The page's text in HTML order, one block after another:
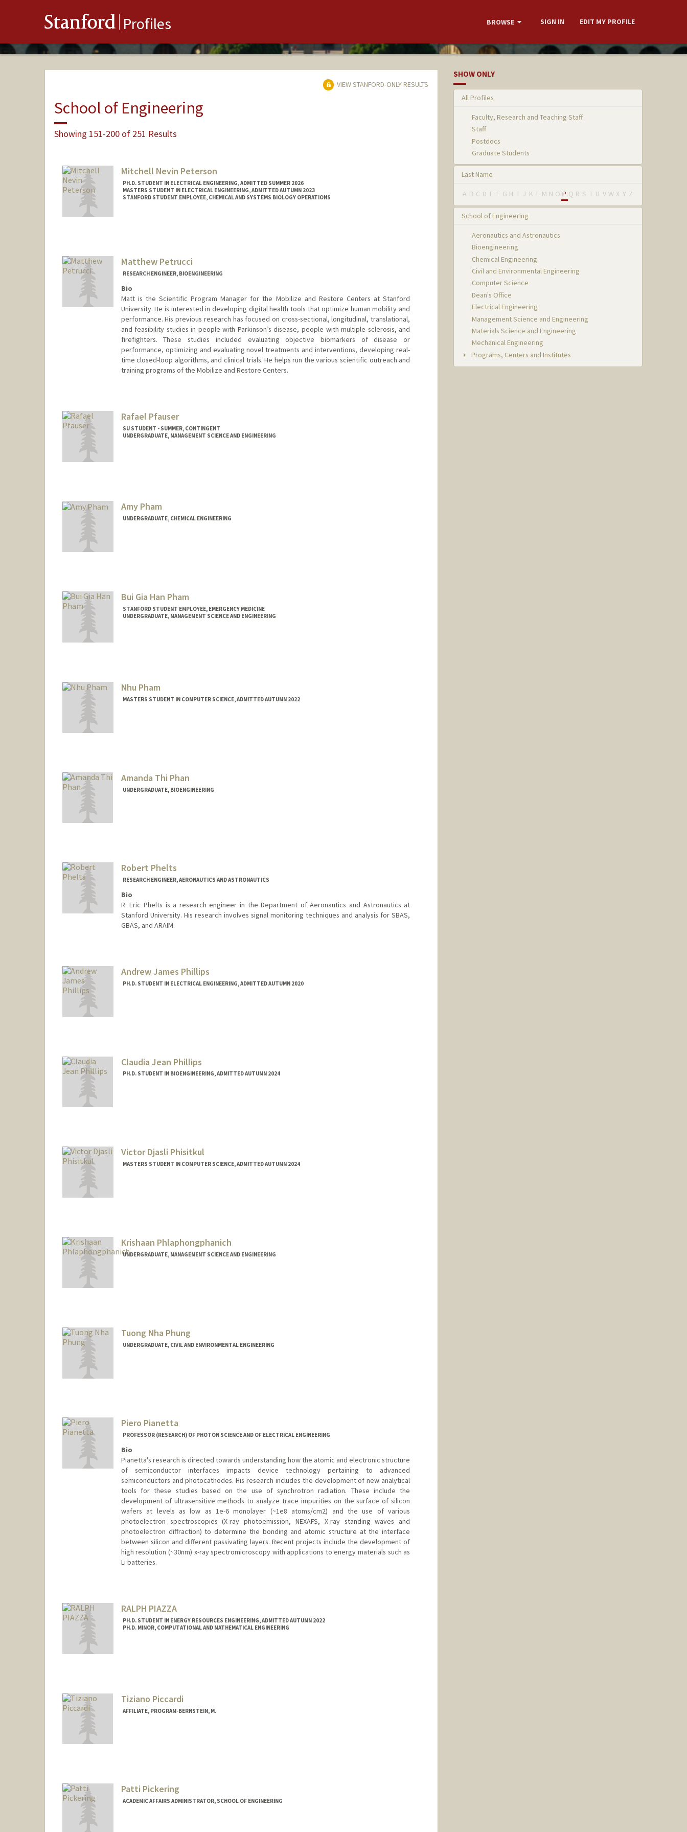
Stanford Profiles BROWSE SIGN IN EDIT MY PROFILE
VIEW STANFORD-ONLY RESULTS
School of Engineering
Showing 151-200 of 251 Results
Mitchell Nevin Peterson
PH.D. STUDENT IN ELECTRICAL ENGINEERING, ADMITTED SUMMER 2026
MASTERS STUDENT IN ELECTRICAL ENGINEERING, ADMITTED AUTUMN 2023
STANFORD STUDENT EMPLOYEE, CHEMICAL AND SYSTEMS BIOLOGY OPERATIONS
Matthew Petrucci
RESEARCH ENGINEER, BIOENGINEERING
Bio
Matt is the Scientific Program Manager for the Mobilize and Restore Centers at Stanford
University. He is interested in developing digital health tools that optimize human mobility and
performance. His previous research has focused on cross-sectional, longitudinal, translational,
and feasibility studies in people with Parkinson’s disease, people with multiple sclerosis, and
firefighters. These studies included evaluating objective biomarkers of disease or
performance, optimizing and evaluating novel treatments and interventions, developing real-
time closed-loop algorithms, and clinical trials. He helps run the various scientific outreach and
training programs of the Mobilize and Restore Centers.
Rafael Pfauser
SU STUDENT - SUMMER, CONTINGENT
UNDERGRADUATE, MANAGEMENT SCIENCE AND ENGINEERING
Amy Pham
UNDERGRADUATE, CHEMICAL ENGINEERING
Bui Gia Han Pham
STANFORD STUDENT EMPLOYEE, EMERGENCY MEDICINE
UNDERGRADUATE, MANAGEMENT SCIENCE AND ENGINEERING
Nhu Pham
MASTERS STUDENT IN COMPUTER SCIENCE, ADMITTED AUTUMN 2022
Amanda Thi Phan
UNDERGRADUATE, BIOENGINEERING
Robert Phelts
RESEARCH ENGINEER, AERONAUTICS AND ASTRONAUTICS
Bio
R. Eric Phelts is a research engineer in the Department of Aeronautics and Astronautics at
Stanford University. His research involves signal monitoring techniques and analysis for SBAS,
GBAS, and ARAIM.
R. Eric Phelts
Andrew James Phillips
PH.D. STUDENT IN ELECTRICAL ENGINEERING, ADMITTED AUTUMN 2020
Claudia Jean Phillips
PH.D. STUDENT IN BIOENGINEERING, ADMITTED AUTUMN 2024
Victor Djasli Phisitkul
MASTERS STUDENT IN COMPUTER SCIENCE, ADMITTED AUTUMN 2024
Krishaan Phlaphongphanich
UNDERGRADUATE, MANAGEMENT SCIENCE AND ENGINEERING
Tuong Nha Phung
UNDERGRADUATE, CIVIL AND ENVIRONMENTAL ENGINEERING
Piero Pianetta
PROFESSOR (RESEARCH) OF PHOTON SCIENCE AND OF ELECTRICAL ENGINEERING
Bio
Pianetta's research is directed towards understanding how the atomic and electronic structure
of semiconductor interfaces impacts device technology pertaining to advanced
semiconductors and photocathodes. His research includes the development of new analytical
tools for these studies based on the use of synchrotron radiation. These include the
development of ultrasensitive methods to analyze trace impurities on the surface of silicon
wafers at levels as low as 1e-6 monolayer (~1e8 atoms/cm2) and the use of various
photoelectron spectroscopies (X-ray photoemission, NEXAFS, X-ray standing waves and
photoelectron diffraction) to determine the bonding and atomic structure at the interface
between silicon and different passivating layers. Recent projects include the development of
high resolution (~30nm) x-ray spectromicroscopy with applications to energy materials such as
Li batteries.
RALPH PIAZZA
PH.D. STUDENT IN ENERGY RESOURCES ENGINEERING, ADMITTED AUTUMN 2022
PH.D. MINOR, COMPUTATIONAL AND MATHEMATICAL ENGINEERING
Tiziano Piccardi
AFFILIATE, PROGRAM-BERNSTEIN, M.
Patti Pickering
ACADEMIC AFFAIRS ADMINISTRATOR, SCHOOL OF ENGINEERING
SHOW ONLY
All Profiles
Faculty, Research and Teaching Staff
Staff
Postdocs
Graduate Students
Last Name
A B C D E F G H I J K L M N O P Q R S T U V W X Y Z
School of Engineering
Aeronautics and Astronautics
Bioengineering
Chemical Engineering
Civil and Environmental Engineering
Computer Science
Dean's Office
Electrical Engineering
Management Science and Engineering
Materials Science and Engineering
Mechanical Engineering
Programs, Centers and Institutes